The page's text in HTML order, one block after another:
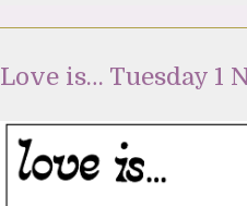
Love is… Tuesday 1